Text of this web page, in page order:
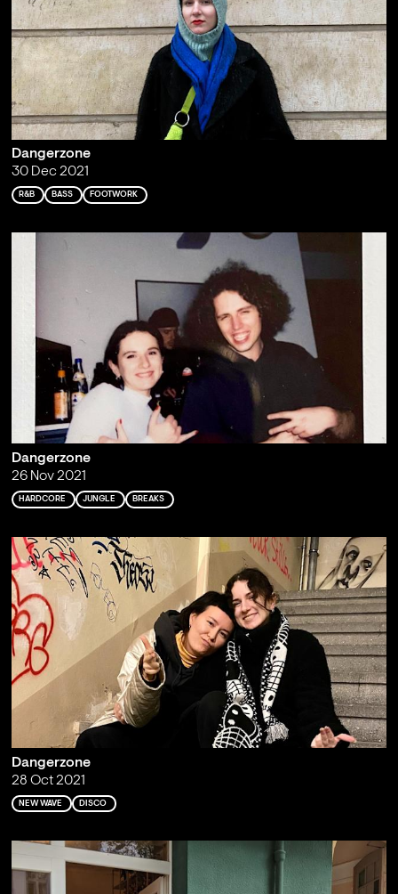
Dangerzone
30 Dec 2021
R&B BASS FOOTWORK
Dangerzone
26 Nov 2021
HARDCORE JUNGLE BREAKS
Dangerzone
28 Oct 2021
NEW WAVE DISCO